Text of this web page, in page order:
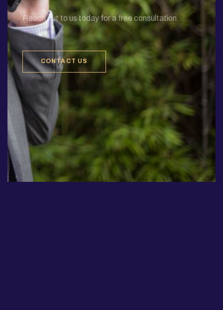
Reach out to us today for a free consultation.
CONTACT US